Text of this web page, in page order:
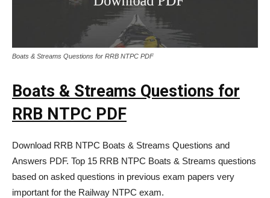
Boats & Streams Questions for RRB NTPC PDF
Boats & Streams Questions for
RRB NTPC PDF
Download RRB NTPC Boats & Streams Questions and
Answers PDF. Top 15 RRB NTPC Boats & Streams questions
based on asked questions in previous exam papers very
important for the Railway NTPC exam.